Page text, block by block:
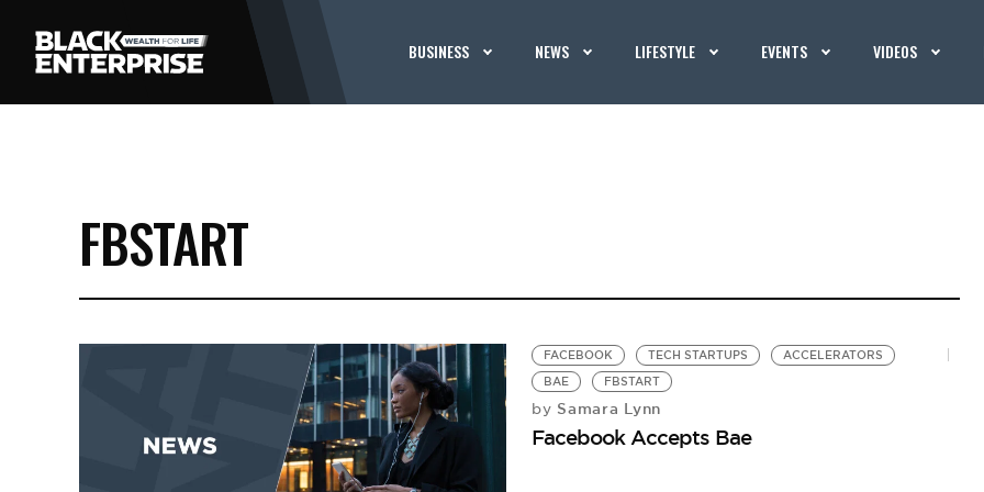
BUSINESS NEWS LIFESTYLE EVENTS VIDEOS
FBSTART
FACEBOOK TECH STARTUPS
ACCELERATORS
BAE
FBSTART
by Samara Lynn
Facebook Accepts Bae